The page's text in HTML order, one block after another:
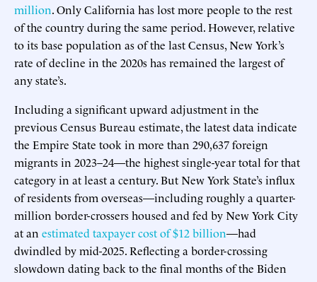
million. Only California has lost more people to the rest
of the country during the same period. However, relative
to its base population as of the last Census, New York’s
rate of decline in the 2020s has remained the largest of
any state’s.
Including a significant upward adjustment in the
previous Census Bureau estimate, the latest data indicate
the Empire State took in more than 290,637 foreign
migrants in 2023–24—the highest single-year total for that
category in at least a century. But New York State’s influx
of residents from overseas—including roughly a quarter-
million border-crossers housed and fed by New York City
at an estimated taxpayer cost of $12 billion—had
dwindled by mid-2025. Reflecting a border-crossing
slowdown dating back to the final months of the Biden